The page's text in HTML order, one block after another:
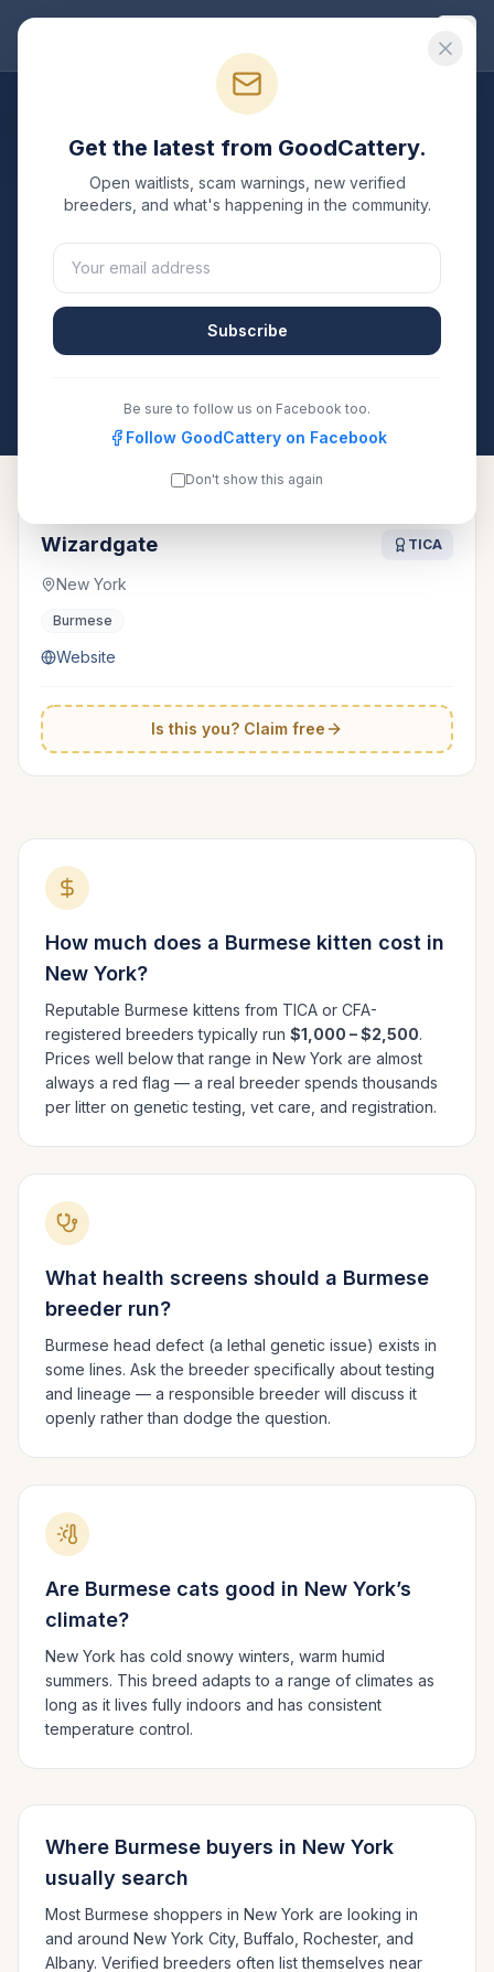
BurmeseBreeders inNew
York
verified Burmese cattery
one is registered with TICA, CFA, or another
recognized registry. Compare details, health testing,
and contact them directly.
Wizardgate TICA
New York
Burmese
Website
Is this you? Claim free
How much does a Burmese kitten cost in
New York?
Reputable Burmese kittens from TICA or CFA-
registered breeders typically run $1,000 – $2,500.
Prices well below that range in New York are almost
always a red flag — a real breeder spends thousands
per litter on genetic testing, vet care, and registration.
What health screens should a Burmese
breeder run?
Burmese head defect (a lethal genetic issue) exists in
some lines. Ask the breeder specifically about testing
and lineage — a responsible breeder will discuss it
openly rather than dodge the question.
Are Burmese cats good in New York’s
climate?
New York has cold snowy winters, warm humid
summers. This breed adapts to a range of climates as
long as it lives fully indoors and has consistent
temperature control.
Where Burmese buyers in New York
usually search
Most Burmese shoppers in New York are looking in
and around New York City, Buffalo, Rochester, and
Albany. Verified breeders often list themselves near
Get the latest from GoodCattery.
Open waitlists, scam warnings, new verified
breeders, and what's happening in the community.
Subscribe
Be sure to follow us on Facebook too.
Follow GoodCattery on Facebook
Don't show this again